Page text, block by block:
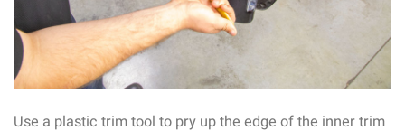
Use a plastic trim tool to pry up the edge of the inner trim